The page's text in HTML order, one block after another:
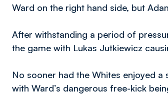
Ward on the right hand side, but
After withstanding a period of
the game with Lukas Jutkiewicz
No sooner had the Whites enjoyed
with Ward’s dangerous free-kick